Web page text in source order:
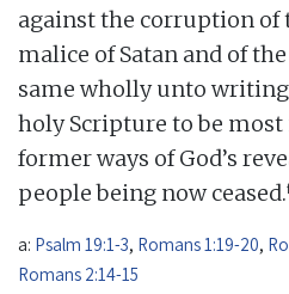
against the corruption of
malice of Satan and of
same wholly unto
holy Scripture to be most
former ways of God’s
people being now ceased.f
a: Psalm 19:1-3, Romans 1:19-20,
Romans 2:14-15